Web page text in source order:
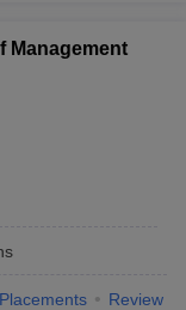
Management
Placements Review